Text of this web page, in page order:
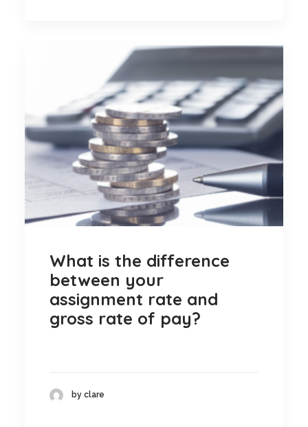
What is the difference
between your
assignment rate and
gross rate of pay?
by clare